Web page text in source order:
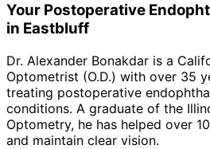
Your Postoperative
in Eastbluff
Dr. Alexander Bonakdar is a
Optometrist (O.D.) with over 35
treating postoperative
conditions. A graduate of the
Optometry, he has helped over
and maintain clear vision.